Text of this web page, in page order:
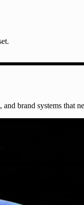
brand systems that